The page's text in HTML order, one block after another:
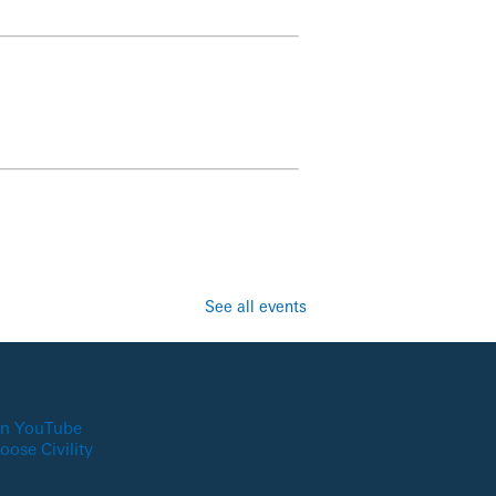
See all events